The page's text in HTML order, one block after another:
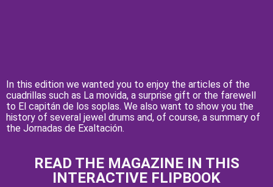
In this edition we wanted you to enjoy the articles of the
cuadrillas such as La movida, a surprise gift or the farewell
to El capitán de los soplas. We also want to show you the
history of several jewel drums and, of course, a summary of
the Jornadas de Exaltación.
READ THE MAGAZINE IN THIS
INTERACTIVE FLIPBOOK